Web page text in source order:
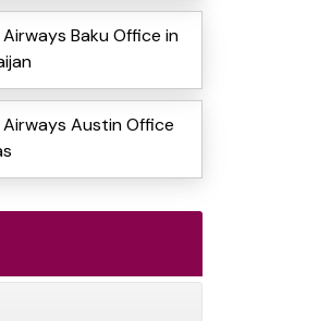
Baku Office in
Austin Office